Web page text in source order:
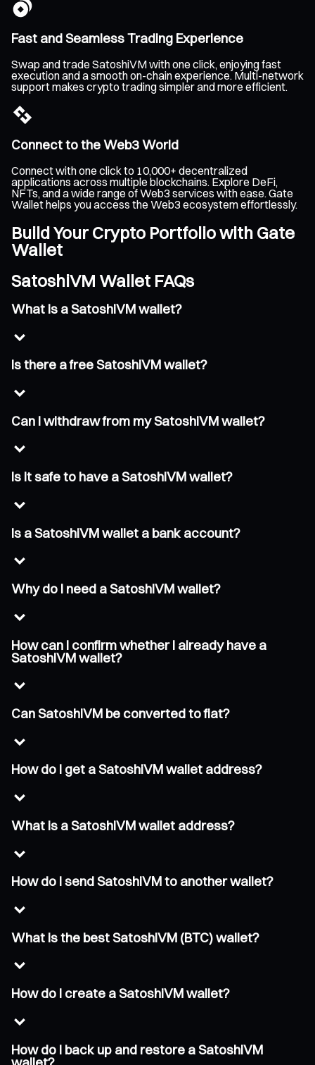
Fast and Seamless Trading Experience
Swap and trade SatoshiVM with one click, enjoying fast
execution and a smooth on-chain experience. Multi-network
support makes crypto trading simpler and more efficient.
Connect to the Web3 World
Connect with one click to 10,000+ decentralized
applications across multiple blockchains. Explore DeFi,
NFTs, and a wide range of Web3 services with ease. Gate
Wallet helps you access the Web3 ecosystem effortlessly.
Build Your Crypto Portfolio with Gate
Wallet
SatoshiVM Wallet FAQs
What is a SatoshiVM wallet?
Is there a free SatoshiVM wallet?
Can I withdraw from my SatoshiVM wallet?
Is it safe to have a SatoshiVM wallet?
Is a SatoshiVM wallet a bank account?
Why do I need a SatoshiVM wallet?
How can I confirm whether I already have a
SatoshiVM wallet?
Can SatoshiVM be converted to fiat?
How do I get a SatoshiVM wallet address?
What is a SatoshiVM wallet address?
How do I send SatoshiVM to another wallet?
What is the best SatoshiVM (BTC) wallet?
How do I create a SatoshiVM wallet?
How do I back up and restore a SatoshiVM